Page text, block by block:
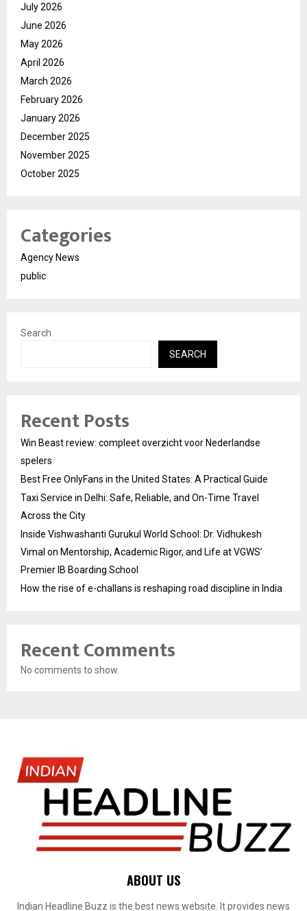
July 2026
June 2026
May 2026
April 2026
March 2026
February 2026
January 2026
December 2025
November 2025
October 2025
Categories
Agency News
public
Search
SEARCH
Recent Posts
Win Beast review: compleet overzicht voor Nederlandse
spelers
Best Free OnlyFans in the United States: A Practical Guide
Taxi Service in Delhi: Safe, Reliable, and On-Time Travel
Across the City
Inside Vishwashanti Gurukul World School: Dr. Vidhukesh
Vimal on Mentorship, Academic Rigor, and Life at VGWS’
Premier IB Boarding School
How the rise of e-challans is reshaping road discipline in India
Recent Comments
No comments to show.
ABOUT US
Indian Headline Buzz is the best news website. It provides news